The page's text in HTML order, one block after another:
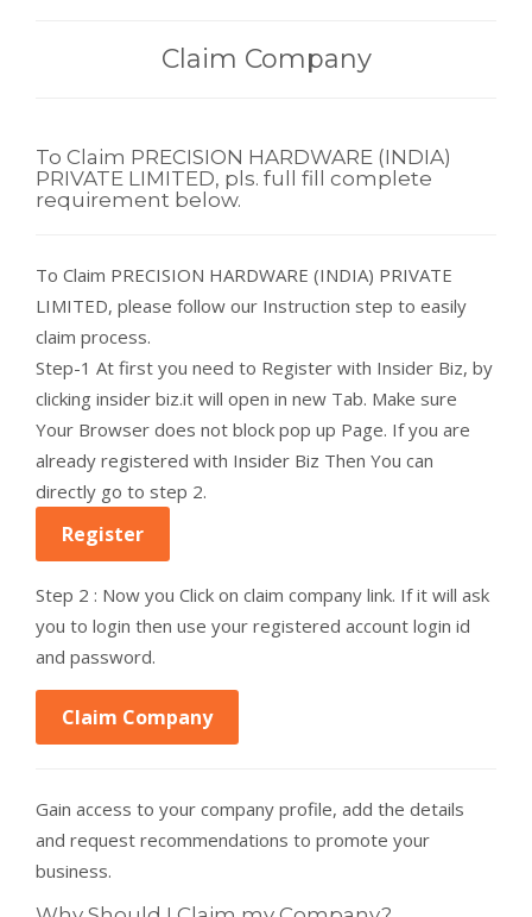
Claim Company
To Claim PRECISION HARDWARE (INDIA)
PRIVATE LIMITED, pls. full fill complete
requirement below.
To Claim PRECISION HARDWARE (INDIA) PRIVATE
LIMITED, please follow our Instruction step to easily
claim process.
Step-1 At first you need to Register with Insider Biz, by
clicking insider biz.it will open in new Tab. Make sure
Your Browser does not block pop up Page. If you are
already registered with Insider Biz Then You can
directly go to step 2.
Register
Step 2 : Now you Click on claim company link. If it will ask
you to login then use your registered account login id
and password.
Claim Company
Gain access to your company profile, add the details
and request recommendations to promote your
business.